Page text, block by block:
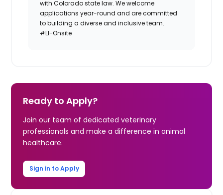
with Colorado state law. We welcome
applications year-round and are committed
to building a diverse and inclusive team.
#LI-Onsite
Ready to Apply?
Join our team of dedicated veterinary
professionals and make a difference in animal
healthcare.
Sign in to Apply